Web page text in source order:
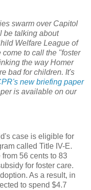
swarm over Capitol
be talking about
Welfare League of
come to call the "foster
the way Homer
bad for children. It's
new briefing paper
is available on our
case is eligible for
called Title IV-E.
56 cents to 83
for foster care.
As a result, in
to spend $4.7